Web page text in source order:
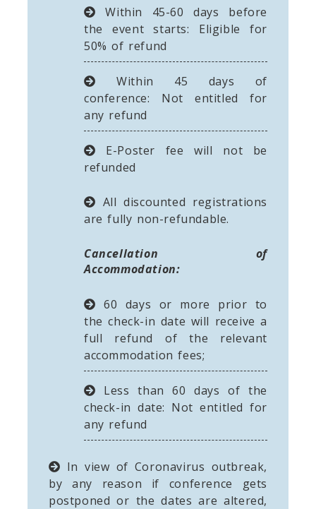
Within 45-60 days before
the event starts: Eligible for
50% of refund
Within 45 days of
conference: Not entitled for
any refund
E-Poster fee will not be
refunded
All discounted registrations
are fully non-refundable.
Cancellation of
Accommodation:
60 days or more prior to
the check-in date will receive a
full refund of the relevant
accommodation fees;
Less than 60 days of the
check-in date: Not entitled for
any refund
In view of Coronavirus outbreak,
by any reason if conference gets
postponed or the dates are altered,